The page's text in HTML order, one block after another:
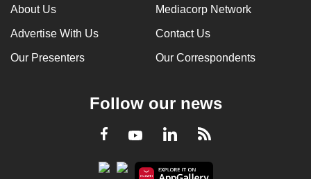
About Us Mediacorp Network
Advertise With Us Contact Us
Our Presenters Our Correspondents
Follow our news
Facebook
YoutubeLinkedInRSS